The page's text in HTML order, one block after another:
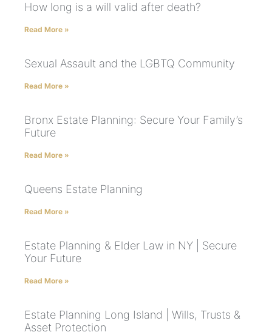
How long is a will valid after death?
Read More »
Sexual Assault and the LGBTQ Community
Read More »
Bronx Estate Planning: Secure Your Family’s
Future
Read More »
Queens Estate Planning
Read More »
Estate Planning & Elder Law in NY | Secure
Your Future
Read More »
Estate Planning Long Island | Wills, Trusts &
Asset Protection